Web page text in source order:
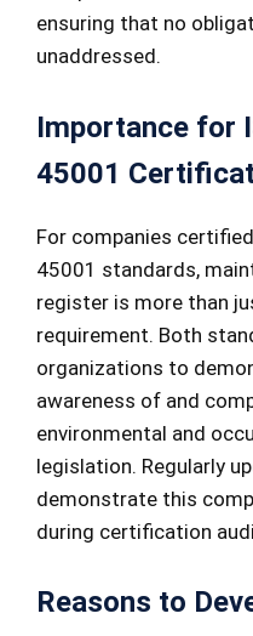
ensuring that no
unaddressed.
Importance for
45001
For companies
45001 standards,
register is more than
requirement. Both
organizations to
awareness of and
environmental and
legislation. Regularly
demonstrate this
during certification
Reasons to